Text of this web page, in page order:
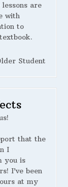
are
with
to
Student
that the
I
you is
I’ve been
at my